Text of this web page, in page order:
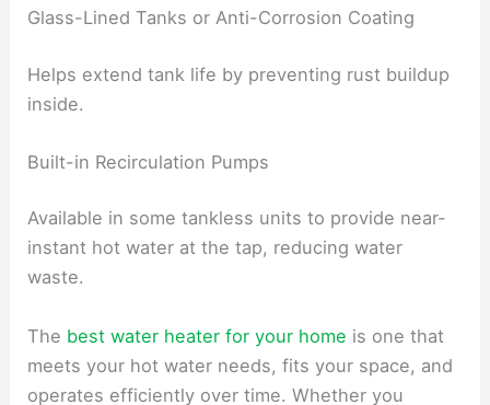
Glass-Lined Tanks or Anti-Corrosion Coating
Helps extend tank life by preventing rust buildup
inside.
Built-in Recirculation Pumps
Available in some tankless units to provide near-
instant hot water at the tap, reducing water
waste.
The best water heater for your home is one that
meets your hot water needs, fits your space, and
operates efficiently over time. Whether you